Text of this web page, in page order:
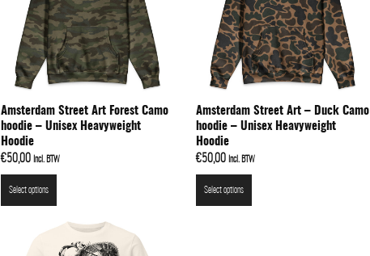
Amsterdam Street Art Forest Camo
hoodie – Unisex Heavyweight
Hoodie
€50,00 Incl. BTW
Select options
Amsterdam Street Art – Duck Camo
hoodie – Unisex Heavyweight
Hoodie
€50,00 Incl. BTW
Select options